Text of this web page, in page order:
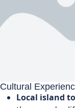
Cultural
Local island